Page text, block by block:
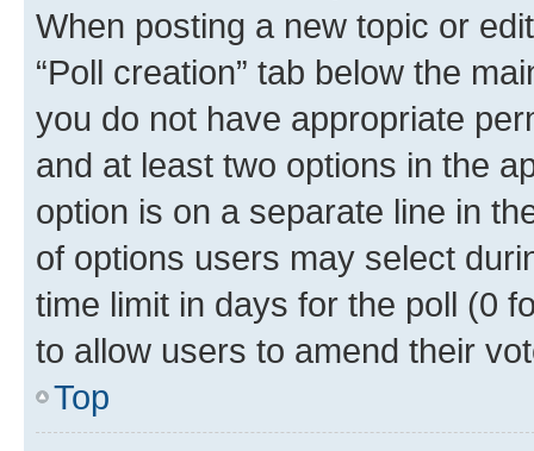
When posting a new topic or
“Poll creation” tab below the
you do not have appropriate
and at least two options in the
option is on a separate line in
of options users may select
time limit in days for the poll (0
to allow users to amend their
Top